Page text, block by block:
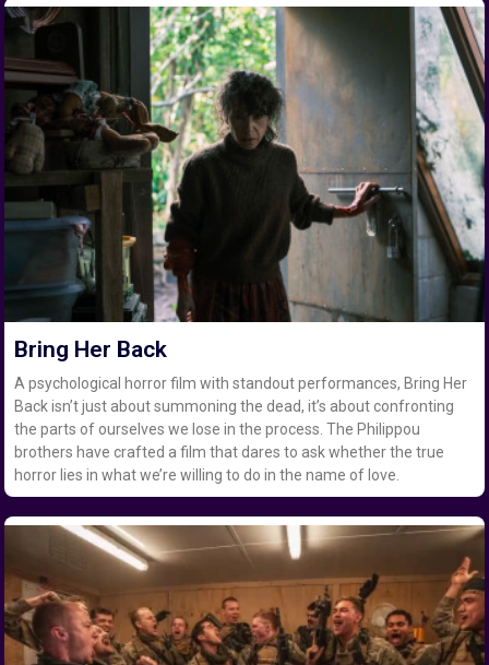
Bring Her Back
A psychological horror film with standout performances, Bring Her
Back isn’t just about summoning the dead, it’s about confronting
the parts of ourselves we lose in the process. The Philippou
brothers have crafted a film that dares to ask whether the true
horror lies in what we’re willing to do in the name of love.